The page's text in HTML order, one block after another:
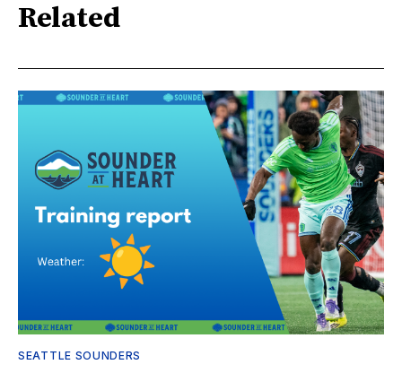
Related
SEATTLE SOUNDERS